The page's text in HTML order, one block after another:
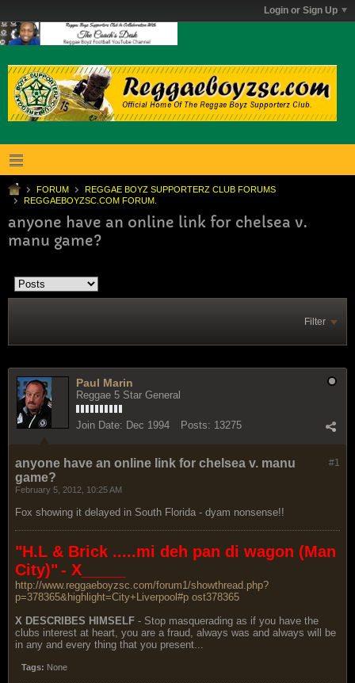
Login or Sign Up
FORUM
REGGAE BOYZ SUPPORTERZ CLUB FORUMS
REGGAEBOYZSC.COM FORUM.
anyone have an online link for chelsea v.
manu game?
Filter
Paul Marin
Reggae 5 Star General
Join Date: Dec 1994 Posts: 13275
#1
anyone have an online link for chelsea v. manu
game?
February 5, 2012, 10:25 AM
Fox showing it delayed in South Florida - dyam nonsense!!
"H.L & Brick .....mi deh pan di wagon (Man
City)"- X_____
http://www.reggaeboyzsc.com/forum1/showthread.php?
p=378365&highlight=City+Liverpool#p ost378365
X DESCRIBES HIMSELF - Stop masquerading as if you have the
clubs interest at heart, you are a fraud, always was and always will be
in any and every thing that you present...
Tags: None